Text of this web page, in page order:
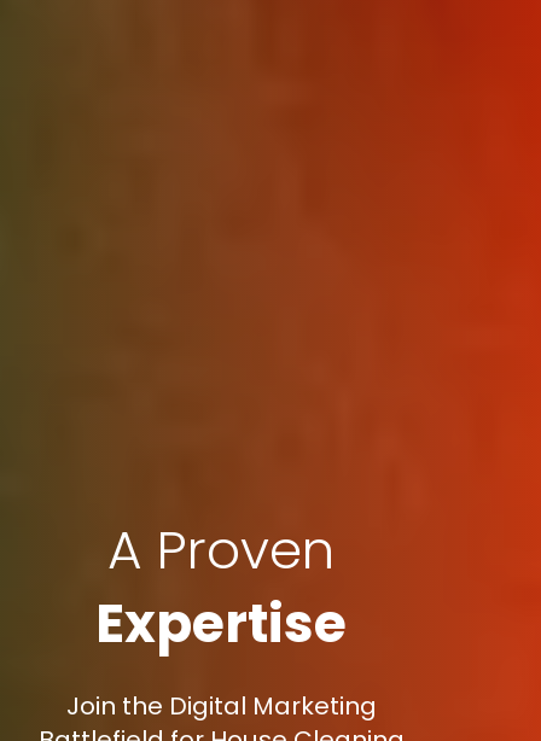
A Proven
Expertise
Join the Digital Marketing